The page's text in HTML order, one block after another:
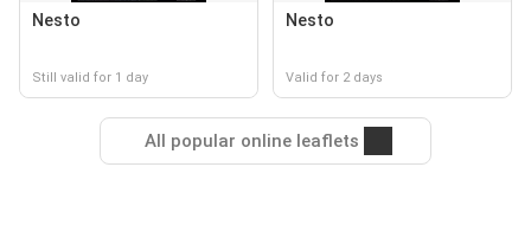
Nesto
Still valid for 1 day
Nesto
Valid for 2 days
All popular online leaflets